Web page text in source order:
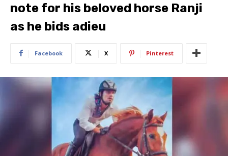
note for his beloved horse Ranji
as he bids adieu
Facebook X Pinterest